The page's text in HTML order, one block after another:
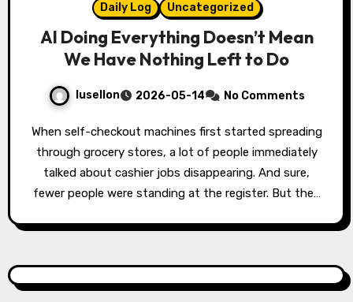
Daily Log Uncategorized
AI Doing Everything Doesn’t Mean
We Have Nothing Left to Do
lusellon 2026-05-14 No Comments
When self-checkout machines first started spreading
through grocery stores, a lot of people immediately
talked about cashier jobs disappearing. And sure,
fewer people were standing at the register. But the…